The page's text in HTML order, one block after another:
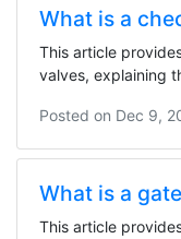
What is a
This article
valves, explaining
Posted on Dec 9,
What is a
This article